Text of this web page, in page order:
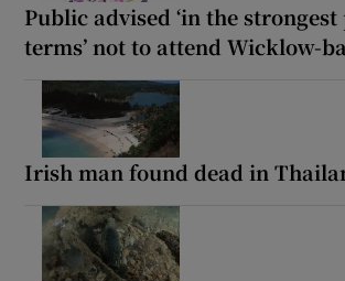
Public advised ‘in the strongest
terms’ not to attend Wicklow-
Irish man found dead in